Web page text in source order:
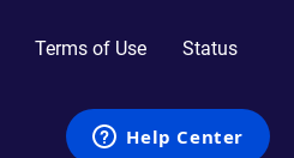
Terms of Use Status